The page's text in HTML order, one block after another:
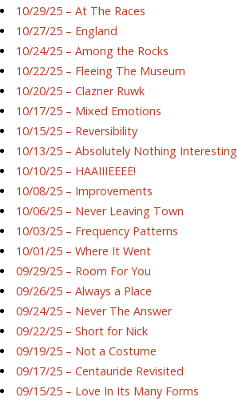
10/29/25 – At The Races
10/27/25 – England
10/24/25 – Among the Rocks
10/22/25 – Fleeing The Museum
10/20/25 – Clazner Ruwk
10/17/25 – Mixed Emotions
10/15/25 – Reversibility
10/13/25 – Absolutely Nothing Interesting
10/10/25 – HAAIIIEEEE!
10/08/25 – Improvements
10/06/25 – Never Leaving Town
10/03/25 – Frequency Patterns
10/01/25 – Where It Went
09/29/25 – Room For You
09/26/25 – Always a Place
09/24/25 – Never The Answer
09/22/25 – Short for Nick
09/19/25 – Not a Costume
09/17/25 – Centauride Revisited
09/15/25 – Love In Its Many Forms